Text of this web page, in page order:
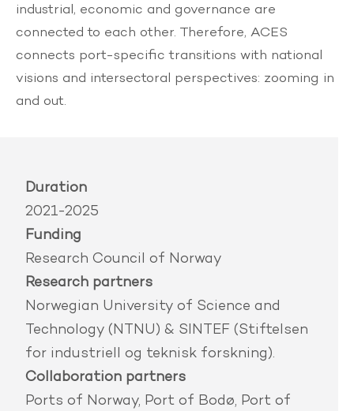
industrial, economic and governance are
connected to each other. Therefore, ACES
connects port-specific transitions with national
visions and intersectoral perspectives: zooming in
and out.
Duration
2021-2025
Funding
Research Council of Norway
Research partners
Norwegian University of Science and
Technology (NTNU) & SINTEF (Stiftelsen
for industriell og teknisk forskning).
Collaboration partners
Ports of Norway, Port of Bodø, Port of